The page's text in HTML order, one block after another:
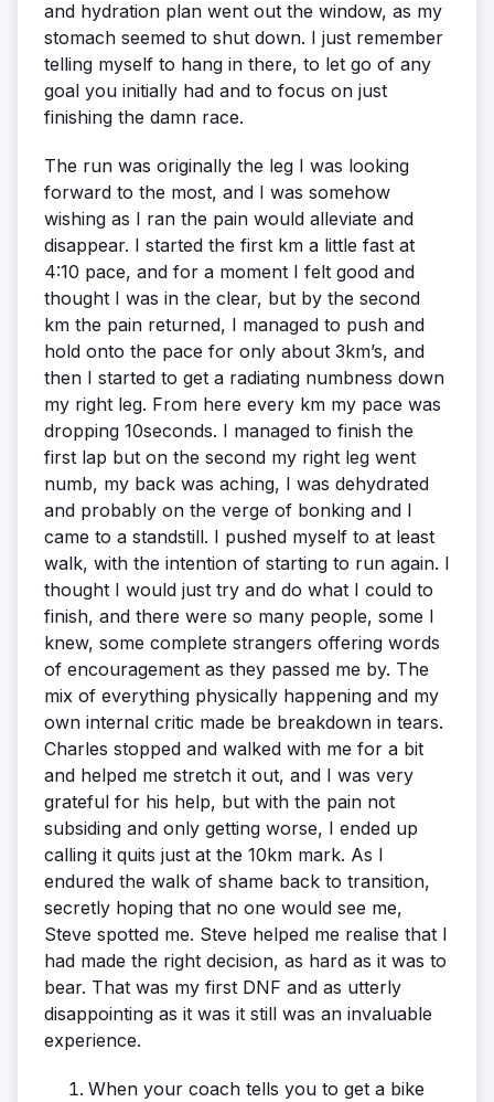
and hydration plan went out the window, as my
stomach seemed to shut down. I just remember
telling myself to hang in there, to let go of any
goal you initially had and to focus on just
finishing the damn race.
The run was originally the leg I was looking
forward to the most, and I was somehow
wishing as I ran the pain would alleviate and
disappear. I started the first km a little fast at
4:10 pace, and for a moment I felt good and
thought I was in the clear, but by the second
km the pain returned, I managed to push and
hold onto the pace for only about 3km’s, and
then I started to get a radiating numbness down
my right leg. From here every km my pace was
dropping 10seconds. I managed to finish the
first lap but on the second my right leg went
numb, my back was aching, I was dehydrated
and probably on the verge of bonking and I
came to a standstill. I pushed myself to at least
walk, with the intention of starting to run again. I
thought I would just try and do what I could to
finish, and there were so many people, some I
knew, some complete strangers offering words
of encouragement as they passed me by. The
mix of everything physically happening and my
own internal critic made be breakdown in tears.
Charles stopped and walked with me for a bit
and helped me stretch it out, and I was very
grateful for his help, but with the pain not
subsiding and only getting worse, I ended up
calling it quits just at the 10km mark. As I
endured the walk of shame back to transition,
secretly hoping that no one would see me,
Steve spotted me. Steve helped me realise that I
had made the right decision, as hard as it was to
bear. That was my first DNF and as utterly
disappointing as it was it still was an invaluable
experience.
When your coach tells you to get a bike